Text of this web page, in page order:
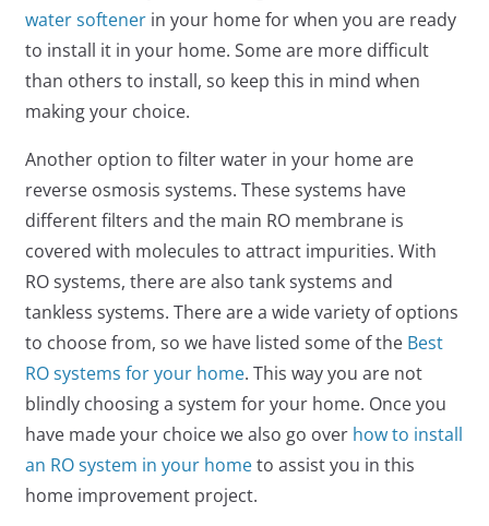
water softenerin your home for when you are ready
to install it in your home. Some are more difficult
than others to install, so keep this in mind when
making your choice.
Another option to filter water in your home are
reverse osmosis systems. These systems have
different filters and the main RO membrane is
covered with molecules to attract impurities. With
RO systems, there are also tank systems and
tankless systems. There are a wide variety of options
to choose from, so we have listed some of the Best
RO systems for your home. This way you are not
blindly choosing a system for your home. Once you
have made your choice we also go over how to install
an RO system in your hometo assist you in this
home improvement project.